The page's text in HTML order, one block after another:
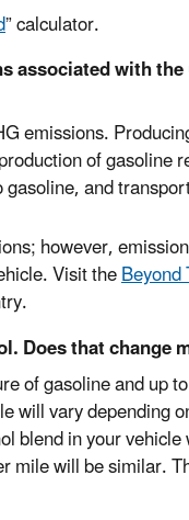
” calculator.
associated with
emissions.
of gasoline
and
however,
Visit the
Does that change
of gasoline and up
will vary depending
blend in your
mile will be similar.